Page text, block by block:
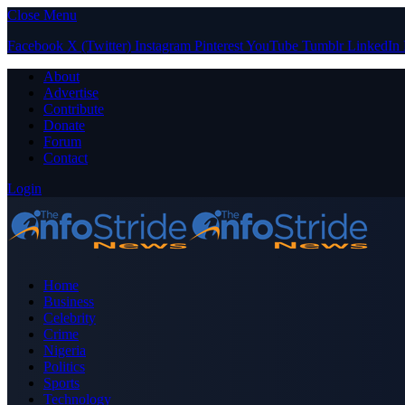
Close Menu
Facebook X (Twitter) Instagram PinterestYouTube Tumblr LinkedIn
About
Advertise
Contribute
Donate
Forum
Contact
Login
Home
Business
Celebrity
Crime
Nigeria
Politics
Sports
Technology